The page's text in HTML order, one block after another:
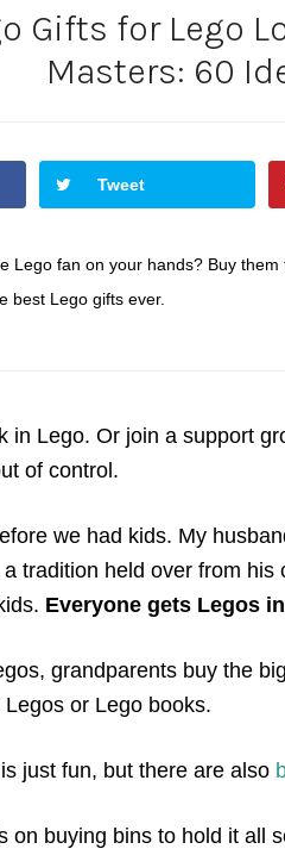
Gifts for Lego
Masters: 60
Tweet
Lego fan on your hands? Buy
best Lego gifts ever.
in Lego. Or join a support
of control.
we had kids. My
tradition held over from his
Everyone gets Legos
grandparents buy the
or Lego books.
just fun, but there are also
on buying bins to hold it all